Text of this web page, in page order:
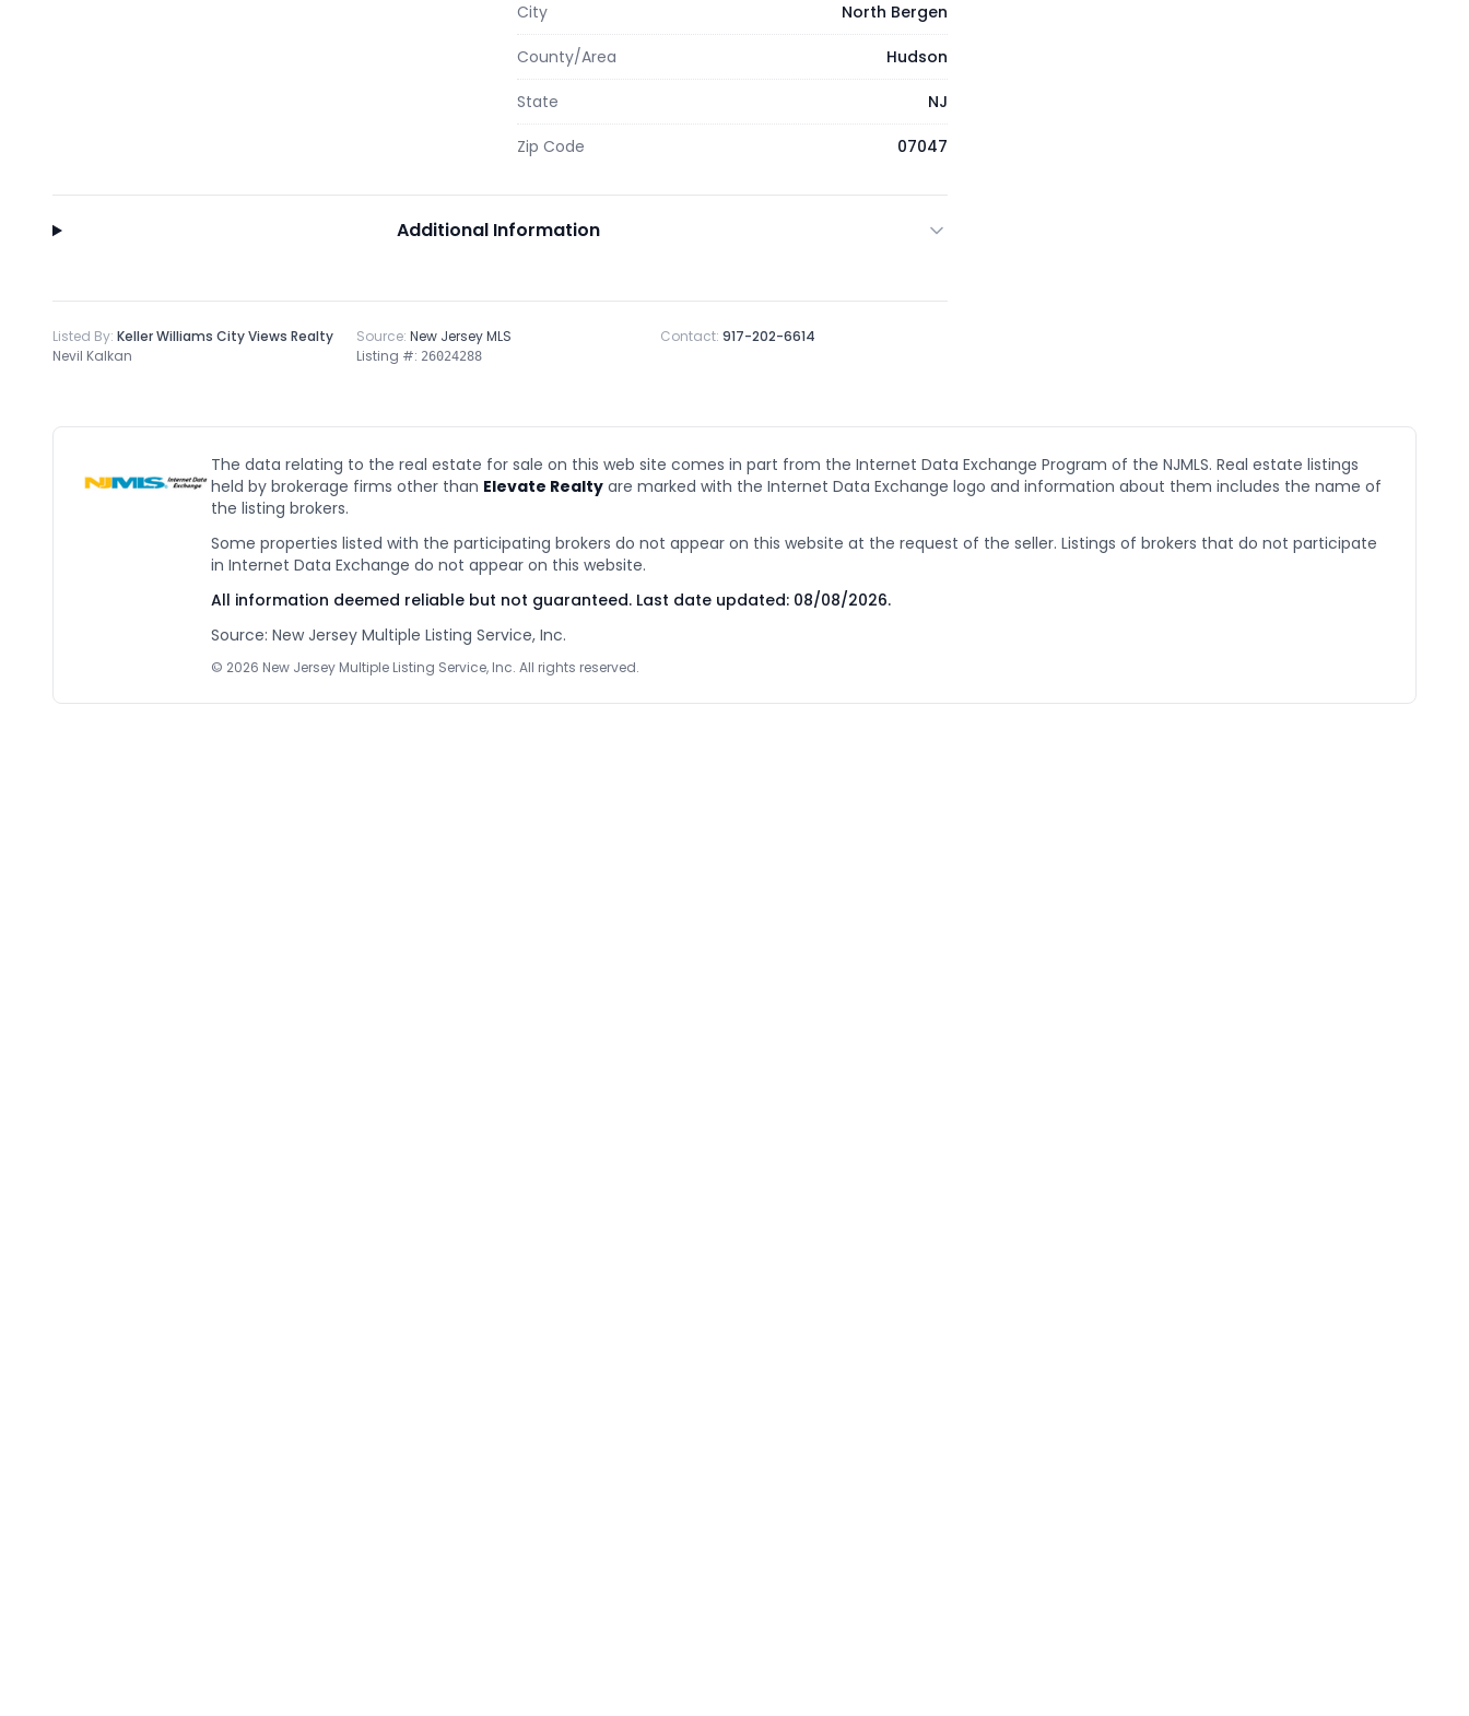
City North Bergen
County/Area Hudson
State NJ
Zip Code 07047
Additional Information
Listed By: Keller Williams City Views Realty
Nevil Kalkan
Source:New Jersey MLS
Listing #: 26024288
Contact:917-202-6614
The data relating to the real estate for sale on this web site comes in part from the Internet Data Exchange Program of the NJMLS. Real estate listings
held by brokerage firms other than Elevate Realty are marked with the Internet Data Exchange logo and information about them includes the name of
the listing brokers.
Some properties listed with the participating brokers do not appear on this website at the request of the seller. Listings of brokers that do not participate
in Internet Data Exchange do not appear on this website.
All information deemed reliable but not guaranteed. Last date updated: 08/08/2026.
Source: New Jersey Multiple Listing Service, Inc.
© 2026 New Jersey Multiple Listing Service, Inc. All rights reserved.